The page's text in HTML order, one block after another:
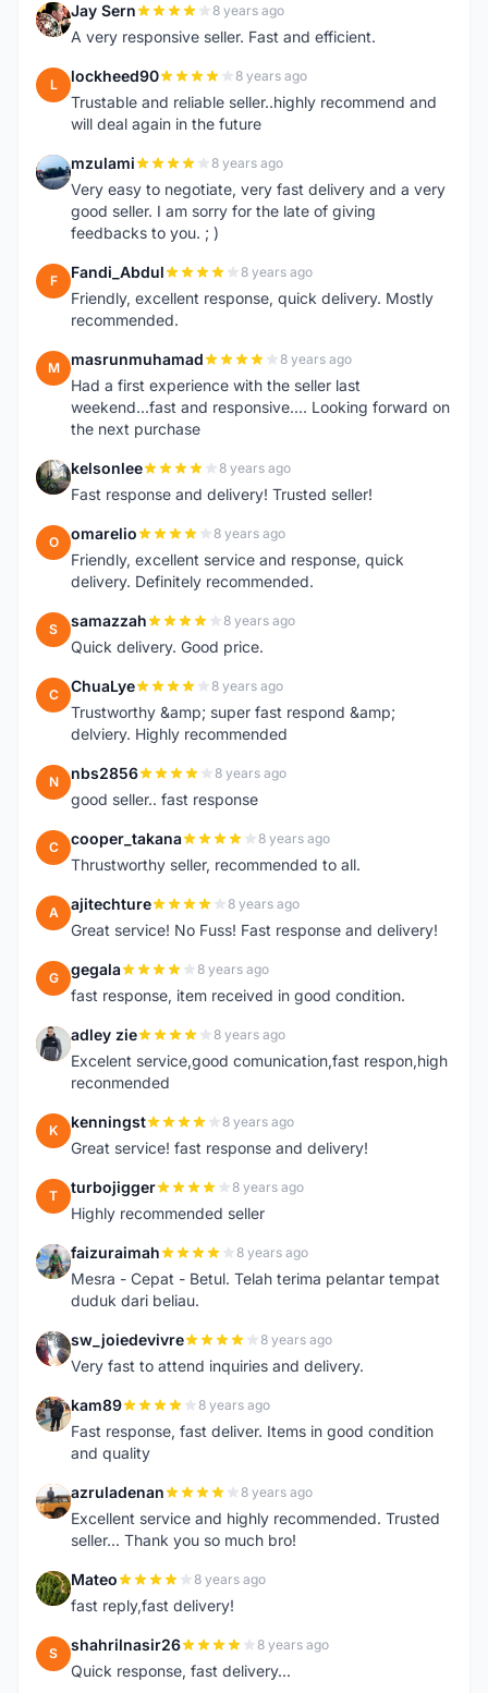
J Jay Sern 8 years ago
A very responsive seller. Fast and efficient.
L lockheed90 8 years ago
Trustable and reliable seller..highly recommend and
will deal again in the future
M mzulami 8 years ago
Very easy to negotiate, very fast delivery and a very
good seller. I am sorry for the late of giving
feedbacks to you. ; )
F Fandi_Abdul 8 years ago
Friendly, excellent response, quick delivery. Mostly
recommended.
M masrunmuhamad 8 years ago
Had a first experience with the seller last
weekend...fast and responsive.... Looking forward on
the next purchase
K kelsonlee 8 years ago
Fast response and delivery! Trusted seller!
O omarelio 8 years ago
Friendly, excellent service and response, quick
delivery. Definitely recommended.
S samazzah 8 years ago
Quick delivery. Good price.
C ChuaLye 8 years ago
Trustworthy &amp; super fast respond &amp;
delviery. Highly recommended
N nbs2856 8 years ago
good seller.. fast response
C cooper_takana 8 years ago
Thrustworthy seller, recommended to all.
A ajitechture 8 years ago
Great service! No Fuss! Fast response and delivery!
G gegala 8 years ago
fast response, item received in good condition.
A adley zie 8 years ago
Excelent service,good comunication,fast respon,high
reconmended
K kenningst 8 years ago
Great service! fast response and delivery!
T turbojigger 8 years ago
Highly recommended seller
F faizuraimah 8 years ago
Mesra - Cepat - Betul. Telah terima pelantar tempat
duduk dari beliau.
S sw_joiedevivre 8 years ago
Very fast to attend inquiries and delivery.
K kam89 8 years ago
Fast response, fast deliver. Items in good condition
and quality
A azruladenan 8 years ago
Excellent service and highly recommended. Trusted
seller... Thank you so much bro!
M Mateo 8 years ago
fast reply,fast delivery!
S shahrilnasir26 8 years ago
Quick response, fast delivery...